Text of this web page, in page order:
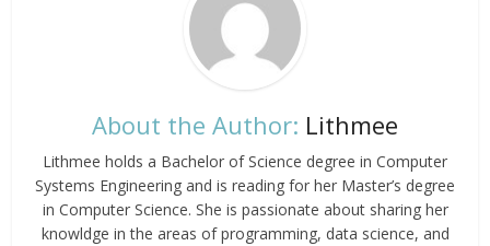
About the Author: Lithmee
Lithmee holds a Bachelor of Science degree in Computer
Systems Engineering and is reading for her Master’s degree
in Computer Science. She is passionate about sharing her
knowldge in the areas of programming, data science, and